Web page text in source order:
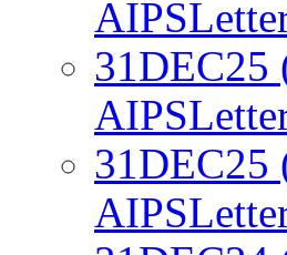
31DEC25
31DEC25